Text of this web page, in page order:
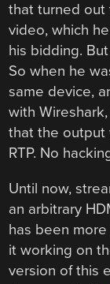
that turned out
video, which
his bidding.
So when he
same device,
with
that the output
RTP. No
Until now,
an arbitrary
has been
it working on
version of this